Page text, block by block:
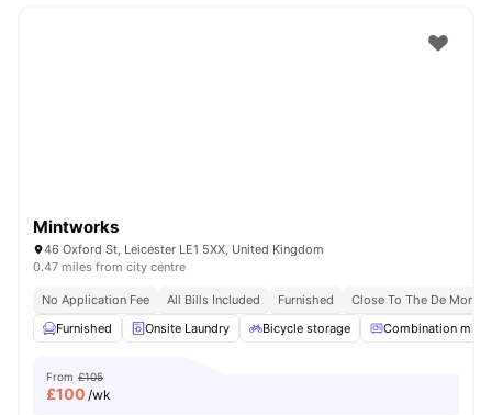
Mintworks
46 Oxford St, Leicester LE1 5XX, United Kingdom
0.47 miles from city centre
No Application Fee All Bills Included Furnished
Close To The De
Furnished
Onsite Laundry Bicycle storage Combination
From £105
£100 /wk